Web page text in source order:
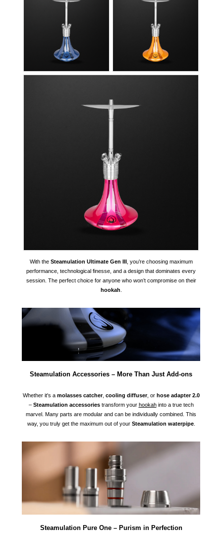
With the Steamulation Ultimate Gen III, you’re choosing maximum
performance, technological finesse, and a design that dominates every
session. The perfect choice for anyone who won’t compromise on their
hookah
Steamulation Accessories – More Than Just Add-ons
Whether it's a molasses catcher, cooling diffuser, or hose adapter 2.0
– Steamulation accessoriestransform your hookahinto a true tech
marvel. Many parts are modular and can be individually combined. This
way, you truly get the maximum out of your Steamulation waterpipe.
Steamulation Pure One – Purism in Perfection